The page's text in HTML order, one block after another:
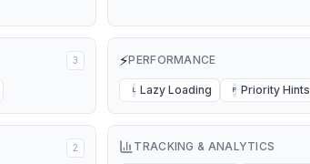
3 ⚡PERFORMANCE
L Lazy Loading P Priority Hints
2 TRACKING & ANALYTICS